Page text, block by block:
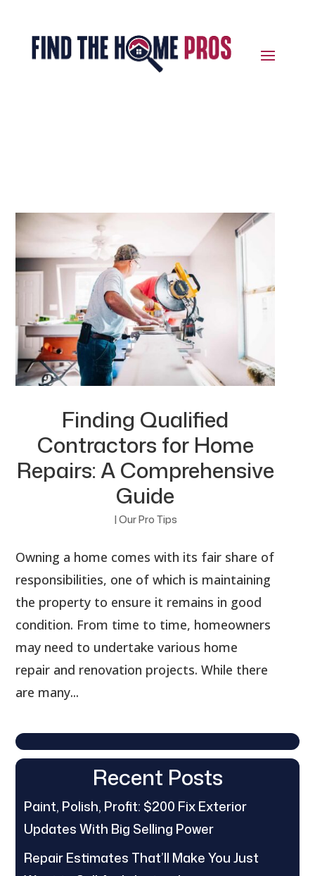
Finding Qualified
Contractors for Home
Repairs: A Comprehensive
Guide
| Our Pro Tips
Owning a home comes with its fair share of
responsibilities, one of which is maintaining
the property to ensure it remains in good
condition. From time to time, homeowners
may need to undertake various home
repair and renovation projects. While there
are many...
Recent Posts
Paint, Polish, Profit: $200 Fix Exterior
Updates With Big Selling Power
Repair Estimates That’ll Make You Just